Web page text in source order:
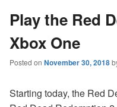
Play the Red
Xbox One
Posted on November 30, 2018
Starting today, the Red